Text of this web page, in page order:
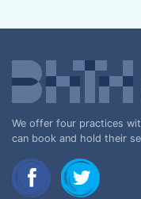
We offer four practices
can book and hold their